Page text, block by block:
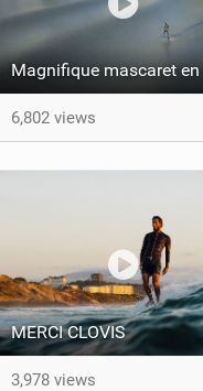
6,802 views
MERCI CLOVIS
3,978 views